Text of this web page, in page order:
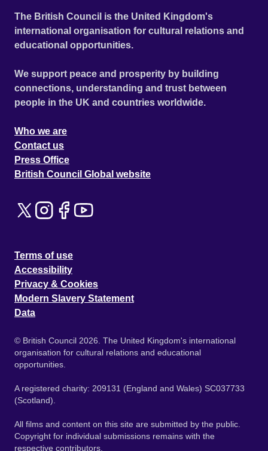
The British Council is the United Kingdom's
international organisation for cultural relations and
educational opportunities.
We support peace and prosperity by building
connections, understanding and trust between
people in the UK and countries worldwide.
Who we are
Contact us
Press Office
British Council Global website
Terms of use
Accessibility
Privacy & Cookies
Modern Slavery Statement
Data
© British Council 2026. The United Kingdom's international
organisation for cultural relations and educational
opportunities.
A registered charity: 209131 (England and Wales) SC037733
(Scotland).
All films and content on this site are submitted by the public.
Copyright for individual submissions remains with the
respective contributors.